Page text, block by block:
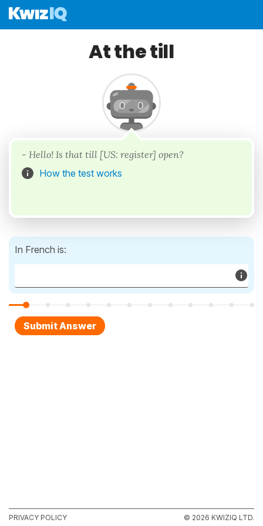
At the till
- Hello! Is that till [US: register] open?
How the test works
In French is:
PRIVACY POLICY © 2026 KWIZIQ LTD.